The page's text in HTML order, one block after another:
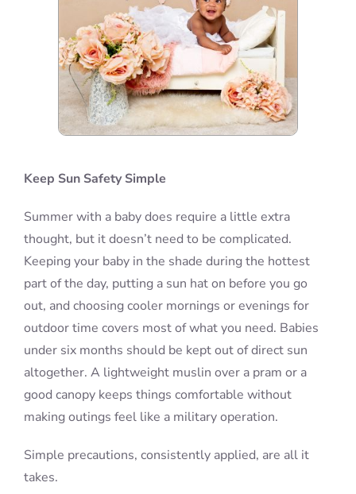
Keep Sun Safety Simple
Summer with a baby does require a little extra
thought, but it doesn’t need to be complicated.
Keeping your baby in the shade during the hottest
part of the day, putting a sun hat on before you go
out, and choosing cooler mornings or evenings for
outdoor time covers most of what you need. Babies
under six months should be kept out of direct sun
altogether. A lightweight muslin over a pram or a
good canopy keeps things comfortable without
making outings feel like a military operation.
Simple precautions, consistently applied, are all it
takes.